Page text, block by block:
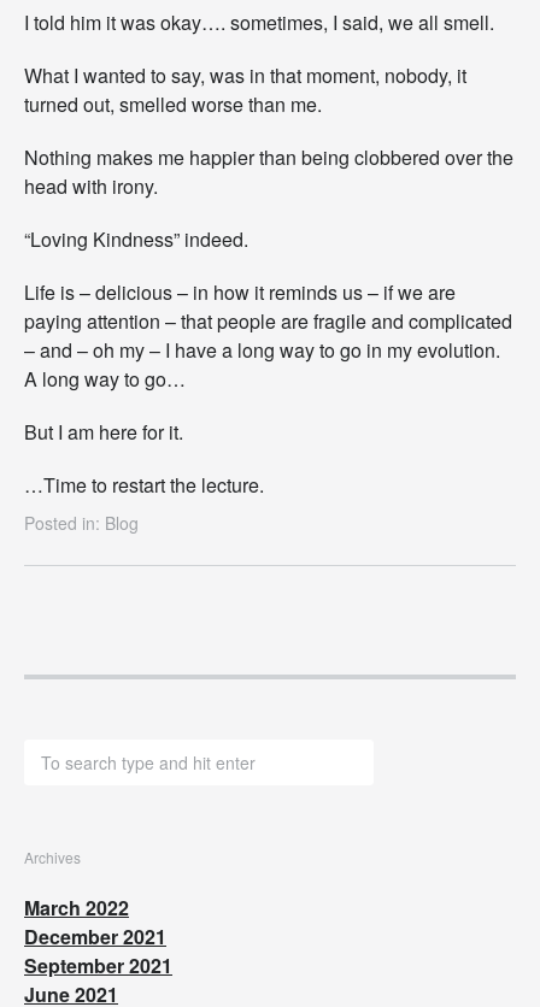
I told him it was okay…. sometimes, I said, we all smell.
What I wanted to say, was in that moment, nobody, it
turned out, smelled worse than me.
Nothing makes me happier than being clobbered over the
head with irony.
“Loving Kindness” indeed.
Life is – delicious – in how it reminds us – if we are
paying attention – that people are fragile and complicated
– and – oh my – I have a long way to go in my evolution.
A long way to go…
But I am here for it.
…Time to restart the lecture.
Posted in: Blog
Archives
March 2022
December 2021
September 2021
June 2021